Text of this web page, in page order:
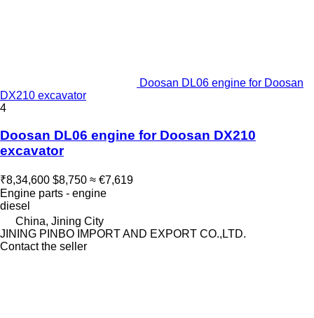
Doosan DL06 engine for Doosan
DX210 excavator
4
Doosan DL06 engine for Doosan DX210
excavator
₹8,34,600 $8,750 ≈ €7,619
Engine parts - engine
diesel
China, Jining City
JINING PINBO IMPORT AND EXPORT CO.,LTD.
Contact the seller